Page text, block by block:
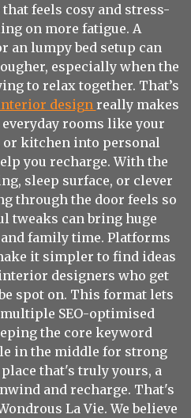
that feels cosy and stress-
on more fatigue. A
an lumpy bed setup can
especially when the
to relax together. That’s
designreally makes
rooms like your
or kitchen into personal
you recharge. With the
sleep surface, or clever
through the door feels so
tweaks can bring huge
family time. Platforms
it simpler to find ideas
designers who get
spot on. This format lets
SEO-optimised
the core keyword
in the middle for strong
that's truly yours, a
and recharge. That's
La Vie. We believe